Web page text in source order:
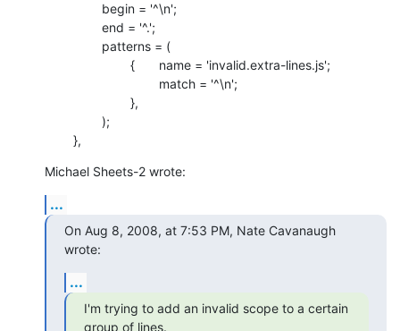
    	},
Michael Sheets-2 wrote:
...
On Aug 8, 2008, at 7:53 PM, Nate Cavanaugh
wrote:
...
I'm trying to add an invalid scope to a certain
group of lines.